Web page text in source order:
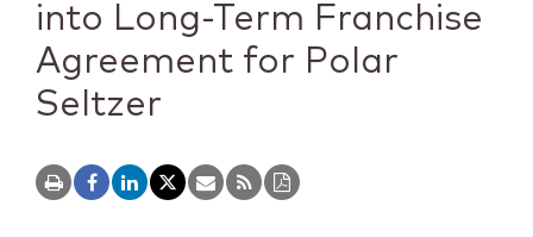
into Long-Term Franchise
Agreement for Polar
Seltzer